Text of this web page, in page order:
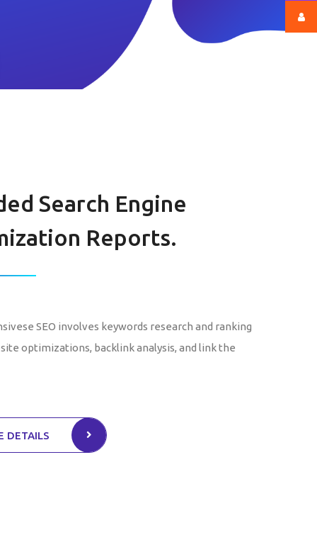
Search Engine
Reports.
SEO involves keywords research and ranking
optimizations, backlink analysis, and link the
DETAILS